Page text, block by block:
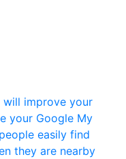
will improve your
your Google My
easily find
they are nearby